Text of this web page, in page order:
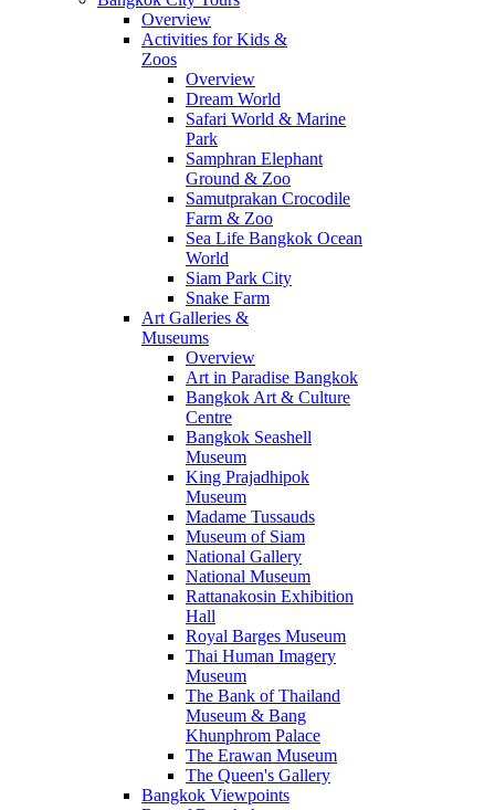
Overview
Activities for Kids &
Zoos
Overview
Dream World
Safari World & Marine
Park
Samphran Elephant
Ground & Zoo
Samutprakan Crocodile
Farm & Zoo
Sea Life Bangkok Ocean
World
Siam Park City
Snake Farm
Art Galleries &
Museums
Overview
Art in Paradise Bangkok
Bangkok Art & Culture
Centre
Bangkok Seashell
Museum
King Prajadhipok
Museum
Madame Tussauds
Museum of Siam
National Gallery
National Museum
Rattanakosin Exhibition
Hall
Royal Barges Museum
Thai Human Imagery
Museum
The Bank of Thailand
Museum & Bang
Khunphrom Palace
The Erawan Museum
The Queen's Gallery
Bangkok Viewpoints